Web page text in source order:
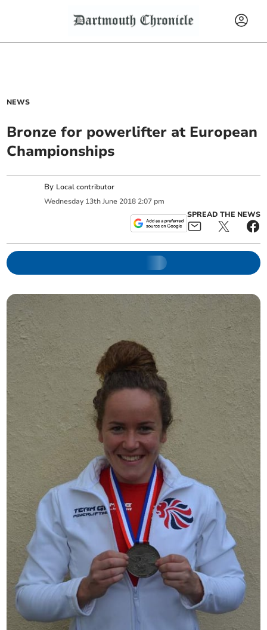
NEWS
Bronze for powerlifter at European
Championships
By Local contributor
Wednesday 13th June 2018 2:07 pm
SPREAD THE NEWS